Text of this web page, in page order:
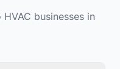
HVAC businesses in